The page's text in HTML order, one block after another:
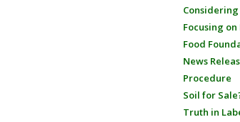
Considering
Focusing
Food
News
Procedure
Soil for
Truth in